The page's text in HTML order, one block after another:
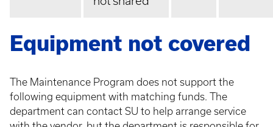
Equipment not covered
The Maintenance Program does not support the
following equipment with matching funds. The
department can contact SU to help arrange service